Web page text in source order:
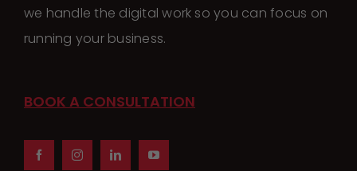
we handle the digital work so you can focus on
running your business.
BOOK A CONSULTATION